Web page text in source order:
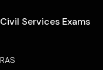
Civil Services Exams
RAS